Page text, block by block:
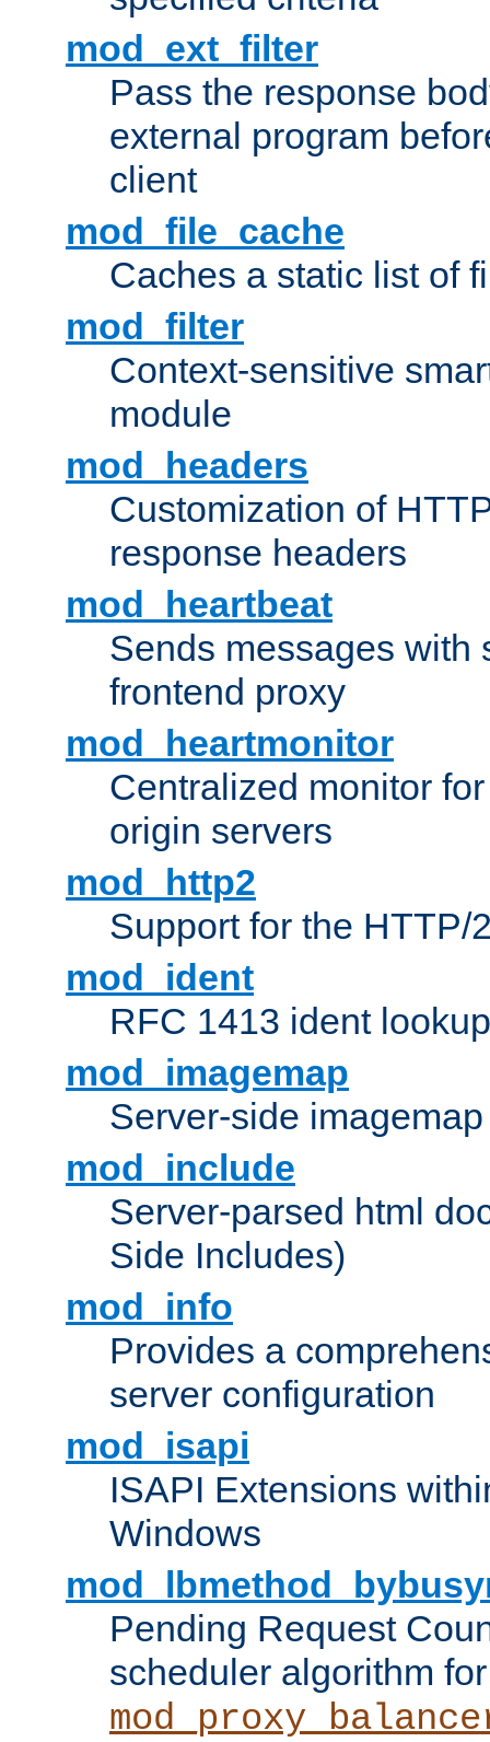
mod_ext_filter
Pass the response
external program
client
mod_file_cache
Caches a static list of
mod_filter
Context-sensitive
module
mod_headers
Customization of
response headers
mod_heartbeat
Sends messages with
frontend proxy
mod_heartmonitor
Centralized monitor
origin servers
mod_http2
Support for the HTTP/
mod_ident
RFC 1413 ident
mod_imagemap
Server-side
mod_include
Server-parsed html
Side Includes)
mod_info
Provides a
server configuration
mod_isapi
ISAPI Extensions
Windows
Pending Request
scheduler algorithm for